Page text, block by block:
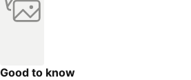
Good to know